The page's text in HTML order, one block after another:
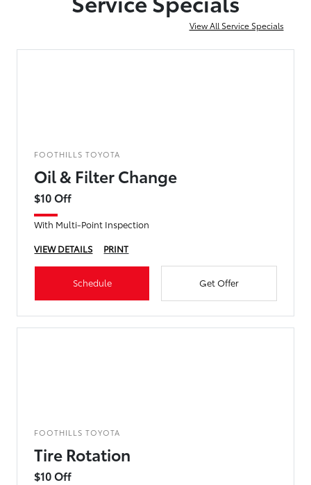
View All Service Specials
FOOTHILLS TOYOTA
Oil & Filter Change
$10 Off
With Multi-Point Inspection
VIEW DETAILS
PRINT
Schedule Get Offer
FOOTHILLS TOYOTA
Tire Rotation
$10 Off